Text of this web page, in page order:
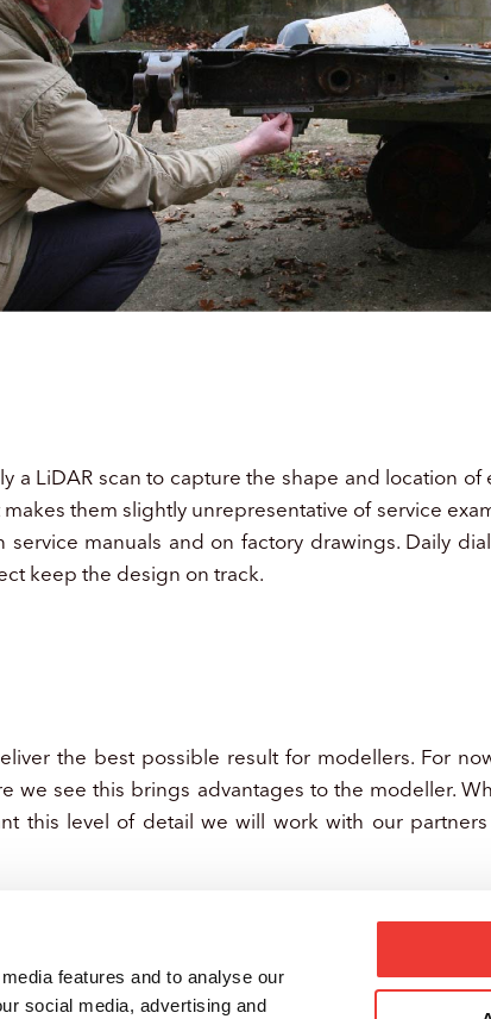
features and to analyse our
social media, advertising and
LiDAR scan to capture the shape and location of
them slightly unrepresentative of service
manuals and on factory drawings. Daily
keep the design on track.
the best possible result for modellers. For
see this brings advantages to the modeller.
this level of detail we will work with our